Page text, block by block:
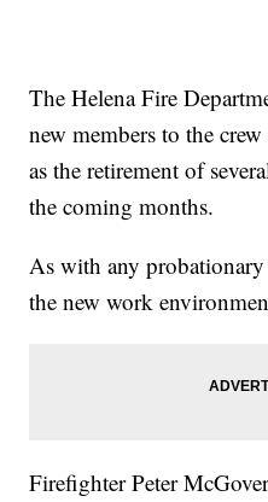
The Helena Fire
new members to the
as the retirement of
the coming months.
As with any
the new work
Firefighter Peter